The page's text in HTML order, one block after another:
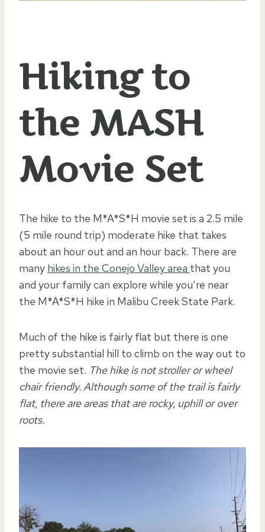
Hiking to
the MASH
Movie Set
The hike to the M*A*S*H movie set is a 2.5 mile
(5 mile round trip) moderate hike that takes
about an hour out and an hour back. There are
many hikes in the Conejo Valley area that you
and your family can explore while you’re near
the M*A*S*H hike in Malibu Creek State Park.
Much of the hike is fairly flat but there is one
pretty substantial hill to climb on the way out to
the movie set. The hike is not stroller or wheel
chair friendly. Although some of the trail is fairly
flat, there are areas that are rocky, uphill or over
roots.